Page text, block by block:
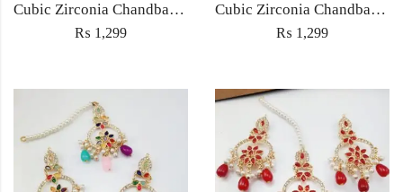
Cubic Zirconia Chandbali Earrings and Matha Tikka with White Pearl Beads
₨ 1,299
Cubic Zirconia Chandbali Earrings and Matha Tikka with Green Pearl Beads
₨ 1,299